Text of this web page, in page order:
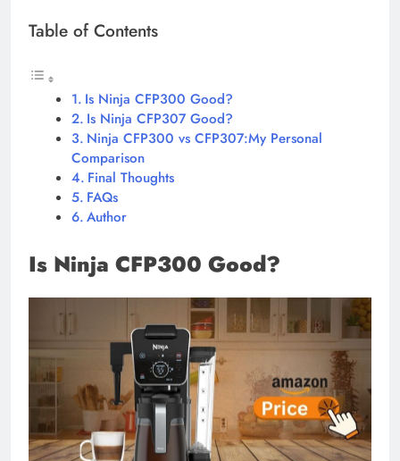
Table of Contents
Is Ninja CFP300 Good?
Is Ninja CFP307 Good?
Ninja CFP300 vs CFP307:My Personal
Comparison
Final Thoughts
FAQs
Author
Is Ninja CFP300 Good?